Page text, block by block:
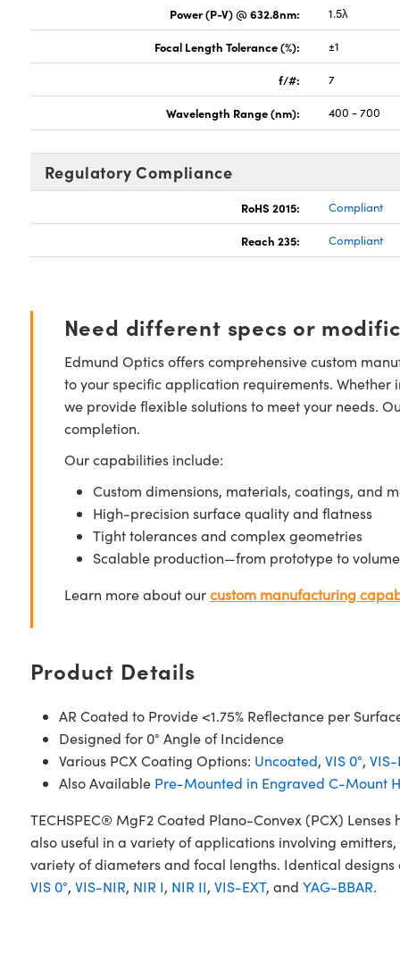
Power (P-V) @ 632.8nm: 1.5λ
Focal Length Tolerance (%): ±1
f/#: 7
Wavelength Range (nm): 400 - 700
Regulatory Compliance
RoHS 2015: Compliant
Reach 235: Compliant
Need different specs or
Edmund Optics offers comprehensive custom
to your specific application requirements.
we provide flexible solutions to meet your needs.
completion.
Our capabilities include:
Custom dimensions, materials, coatings, and
High-precision surface quality and flatness
Tight tolerances and complex geometries
Scalable production—from prototype to volume
Learn more about ourcustom manufacturing
Product Details
AR Coated to Provide <1.75% Reflectance per
Designed for 0° Angle of Incidence
Various PCX Coating Options: Uncoated, VIS 0°, VIS-
Also Available Pre-Mounted in Engraved C-Mount
TECHSPEC® MgF2 Coated Plano-Convex (PCX)
also useful in a variety of applications involving
variety of diameters and focal lengths. Identical designs
VIS 0°, VIS-NIR, NIR I, NIR II, VIS-EXT, and YAG-BBAR.